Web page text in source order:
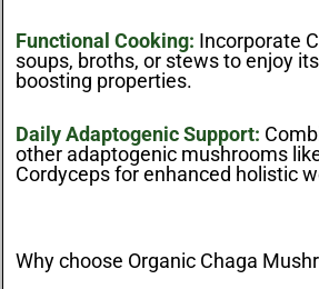
Functional Cooking: Incorporate
soups, broths, or stews to enjoy
boosting properties.
Daily Adaptogenic Support:
other adaptogenic mushrooms
Cordyceps for enhanced holistic
Why choose Organic Chaga